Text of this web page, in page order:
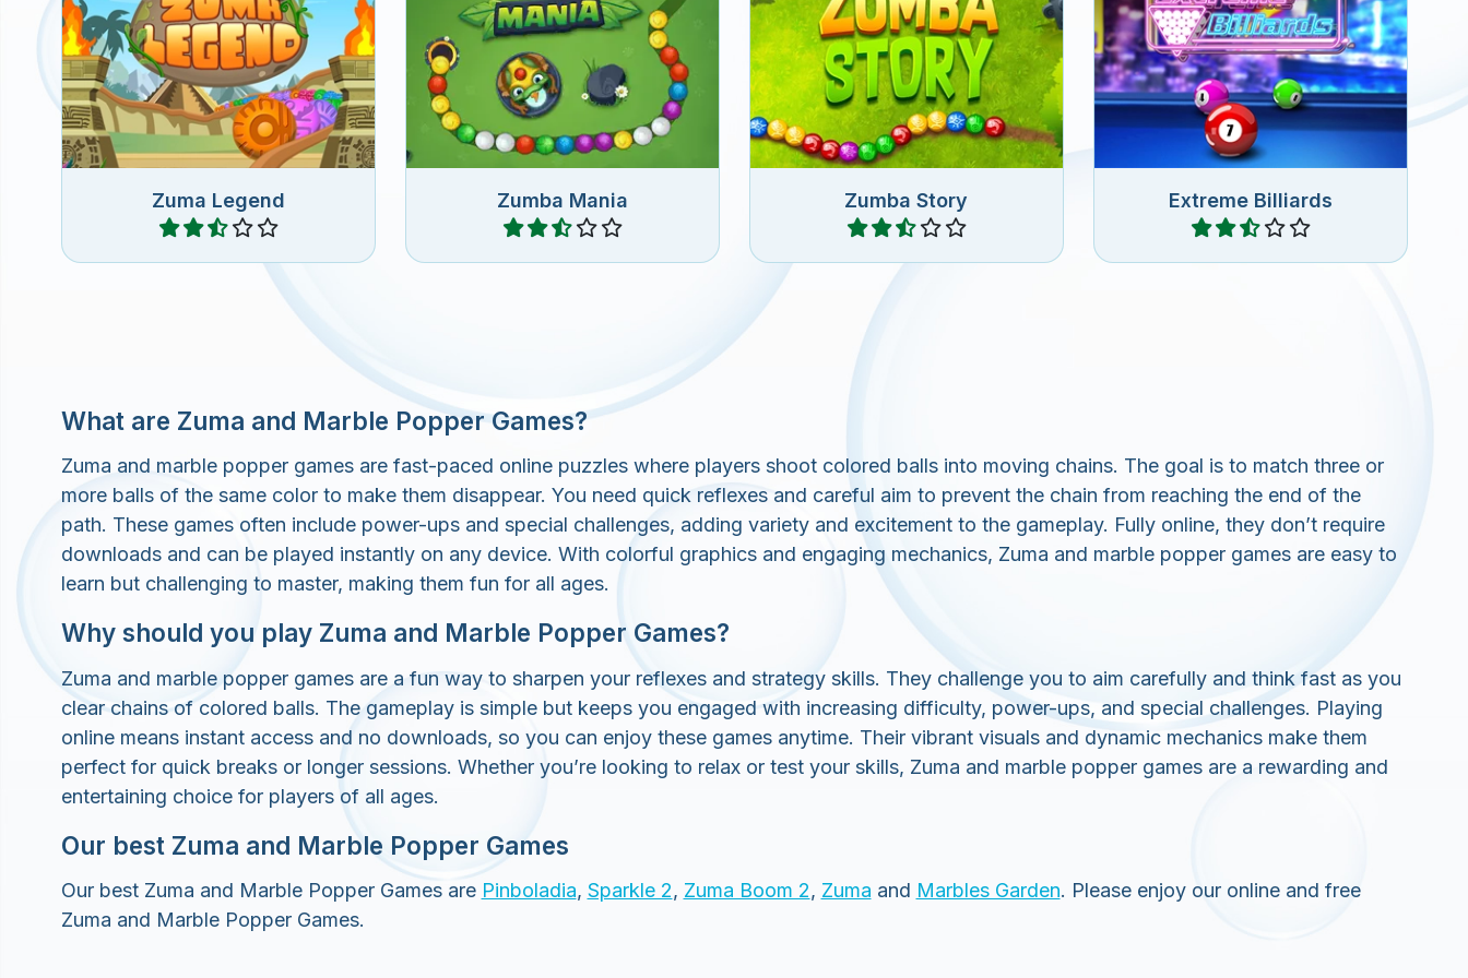
Zuma Legend
A Legendary Zuma Match 3
game.
Play Zumba Mania
Fun and easy Zuma game,
remove all the marbles.
Play Zumba Story
Remove all the marbles in this
Zuma Story game.
Play Extreme Billiards
Fun Zuma game with Billiard
Balls.
Play
What are Zuma and Marble Popper Games?
Zuma and marble popper games are fast-paced online puzzles where players shoot colored balls into moving chains. The goal is to match three or
more balls of the same color to make them disappear. You need quick reflexes and careful aim to prevent the chain from reaching the end of the
path. These games often include power-ups and special challenges, adding variety and excitement to the gameplay. Fully online, they don’t require
downloads and can be played instantly on any device. With colorful graphics and engaging mechanics, Zuma and marble popper games are easy to
learn but challenging to master, making them fun for all ages.
Why should you play Zuma and Marble Popper Games?
Zuma and marble popper games are a fun way to sharpen your reflexes and strategy skills. They challenge you to aim carefully and think fast as you
clear chains of colored balls. The gameplay is simple but keeps you engaged with increasing difficulty, power-ups, and special challenges. Playing
online means instant access and no downloads, so you can enjoy these games anytime. Their vibrant visuals and dynamic mechanics make them
perfect for quick breaks or longer sessions. Whether you’re looking to relax or test your skills, Zuma and marble popper games are a rewarding and
entertaining choice for players of all ages.
Our best Zuma and Marble Popper Games
Our best Zuma and Marble Popper Games are Pinboladia, Sparkle 2, Zuma Boom 2, Zuma and Marbles Garden. Please enjoy our online and free
Zuma and Marble Popper Games.